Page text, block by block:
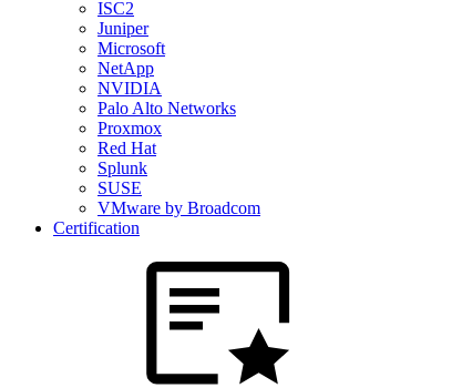
ISC2
Juniper
Microsoft
NetApp
NVIDIA
Palo Alto Networks
Proxmox
Red Hat
Splunk
SUSE
VMware by Broadcom
Certification